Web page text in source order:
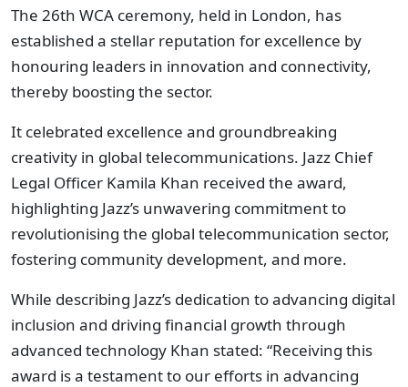
The 26th WCA ceremony, held in London, has
established a stellar reputation for excellence by
honouring leaders in innovation and connectivity,
thereby boosting the sector.
It celebrated excellence and groundbreaking
creativity in global telecommunications. Jazz Chief
Legal Officer Kamila Khan received the award,
highlighting Jazz’s unwavering commitment to
revolutionising the global telecommunication sector,
fostering community development, and more.
While describing Jazz’s dedication to advancing digital
inclusion and driving financial growth through
advanced technology Khan stated: “Receiving this
award is a testament to our efforts in advancing